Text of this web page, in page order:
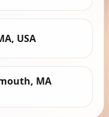
USA
MA